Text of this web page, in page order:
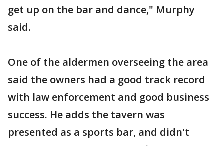
get up on the bar and dance," Murphy
said.
One of the aldermen overseeing the area
said the owners had a good track record
with law enforcement and good business
success. He adds the tavern was
presented as a sports bar, and didn't